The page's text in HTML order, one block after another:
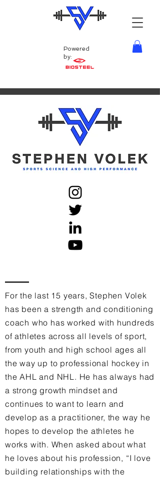
Powered
by:
For the last 15 years, Stephen Volek
has been a strength and conditioning
coach who has worked with hundreds
of athletes across all levels of sport,
from youth and high school ages all
the way up to professional hockey in
the AHL and NHL. He has always had
a strong growth mindset and
continues to want to learn and
develop as a practitioner, the way he
hopes to develop the athletes he
works with. When asked about what
he loves about his profession, “I love
building relationships with the